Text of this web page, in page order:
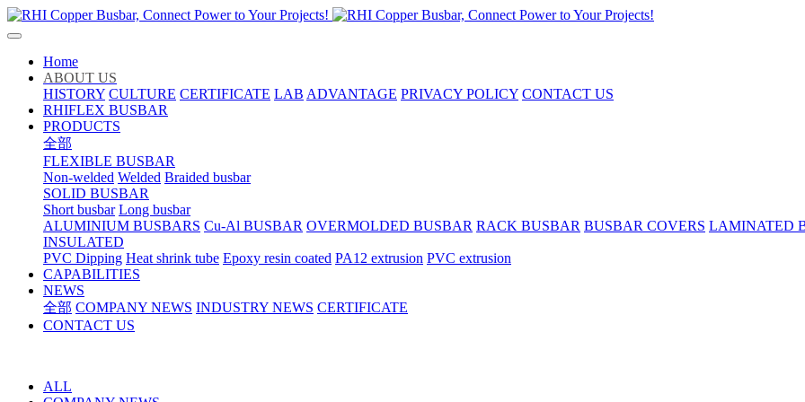
Home
ABOUT US
HISTORY CULTURE CERTIFICATE LAB ADVANTAGE PRIVACY POLICY CONTACT US
RHIFLEX BUSBAR
PRODUCTS
全部
FLEXIBLE BUSBAR
Non-welded Welded Braided busbar
SOLID BUSBAR
Short busbar Long busbar
ALUMINIUM BUSBARS Cu-Al BUSBAR OVERMOLDED BUSBAR RACK BUSBAR BUSBAR COVERS LAMINATED
INSULATED
PVC Dipping Heat shrink tube Epoxy resin coated PA12 extrusion PVC extrusion
CAPABILITIES
NEWS
全部 COMPANY NEWS INDUSTRY NEWS CERTIFICATE
CONTACT US
ALL